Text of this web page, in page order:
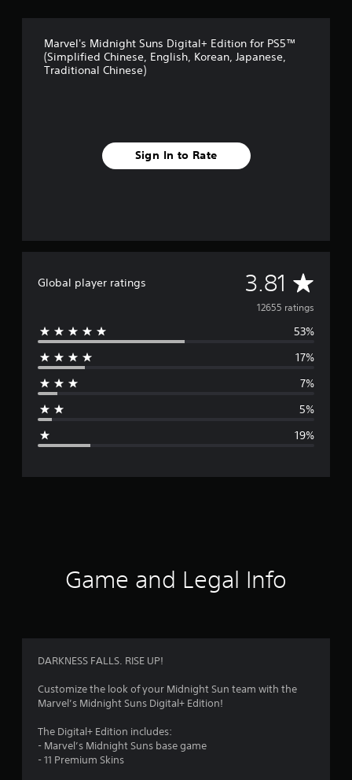
Marvel's Midnight Suns Digital+ Edition for PS5™
(Simplified Chinese, English, Korean, Japanese,
Traditional Chinese)
Sign In to Rate
Global player ratings 3.81 A
v
e
g
r
.
12655 ratings
53%
17%
7%
5%
19%
Game and Legal Info
DARKNESS FALLS. RISE UP!
Customize the look of your Midnight Sun team with the
Marvel’s Midnight Suns Digital+ Edition!
The Digital+ Edition includes:
- Marvel’s Midnight Suns base game
- 11 Premium Skins